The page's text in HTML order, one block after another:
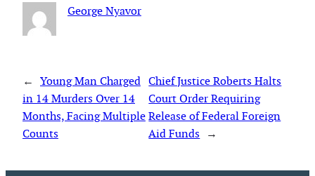
George Nyavor
← Young Man Charged
in 14 Murders Over 14
Months, Facing Multiple
Counts
Chief Justice Roberts Halts
Court Order Requiring
Release of Federal Foreign
Aid Funds →